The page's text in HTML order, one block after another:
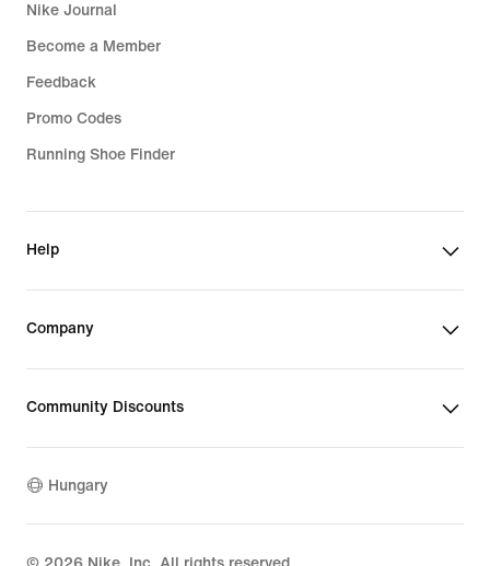
Nike Journal
Become a Member
Feedback
Promo Codes
Running Shoe Finder
Help
Company
Community Discounts
Hungary